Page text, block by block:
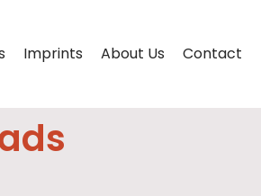
Imprints About Us Contact